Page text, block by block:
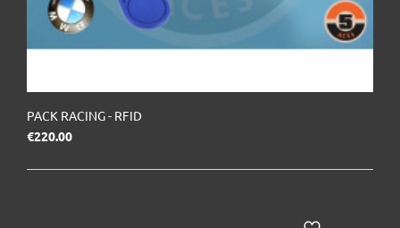
PACK RACING - RFID
€220.00Price